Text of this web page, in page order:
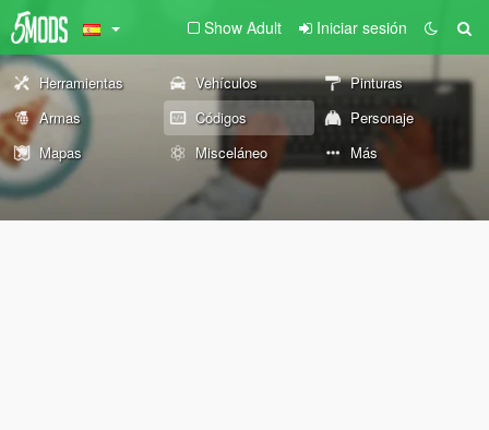
Show Adult Iniciar sesión
Herramientas Vehículos
Pinturas
Armas
Códigos
Personaje
Mapas
Misceláneo Más